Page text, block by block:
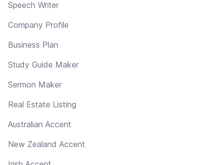
Speech Writer
Company Profile
Business Plan
Study Guide Maker
Sermon Maker
Real Estate Listing
Australian Accent
New Zealand Accent